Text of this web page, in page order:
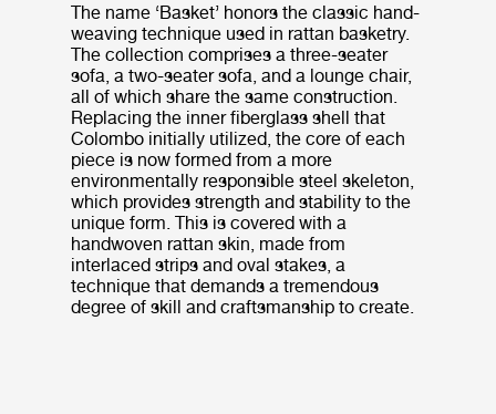
The name ‘Basket’ honors the classic hand-
weaving technique used in rattan basketry.
The collection comprises a three-seater
sofa, a two-seater sofa, and a lounge chair,
all of which share the same construction.
Replacing the inner fiberglass shell that
Colombo initially utilized, the core of each
piece is now formed from a more
environmentally responsible steel skeleton,
which provides strength and stability to the
unique form. This is covered with a
handwoven rattan skin, made from
interlaced strips and oval stakes, a
technique that demands a tremendous
degree of skill and craftsmanship to create.